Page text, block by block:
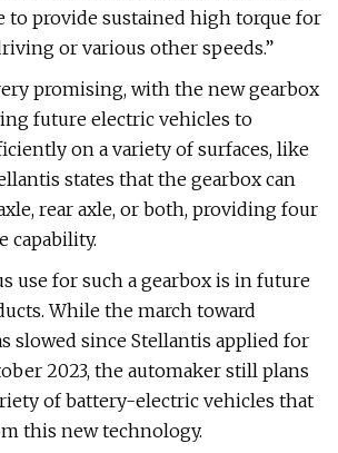
to provide sustained high torque for
or various other speeds.”
promising, with the new gearbox
future electric vehicles to
on a variety of surfaces, like
states that the gearbox can
rear axle, or both, providing four
capability.
use for such a gearbox is in future
While the march toward
slowed since Stellantis applied for
2023, the automaker still plans
of battery-electric vehicles that
this new technology.